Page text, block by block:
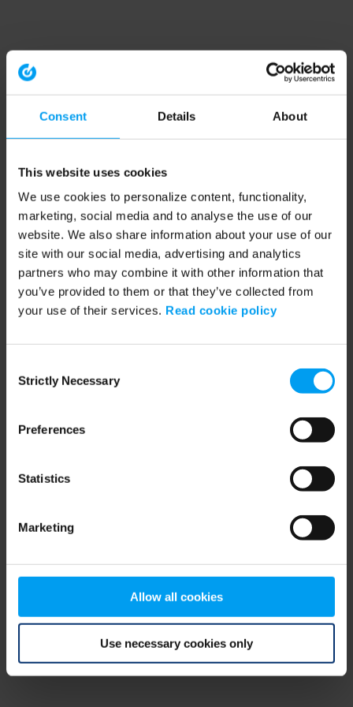
Consent Details About
This website uses cookies
We use cookies to personalize content, functionality,
marketing, social media and to analyse the use of our
website. We also share information about your use of our
site with our social media, advertising and analytics
partners who may combine it with other information that
you’ve provided to them or that they’ve collected from
your use of their services. Read cookie policy
Selection
Strictly Necessary
Preferences
Statistics
Marketing
Allow all cookies
Use necessary cookies only